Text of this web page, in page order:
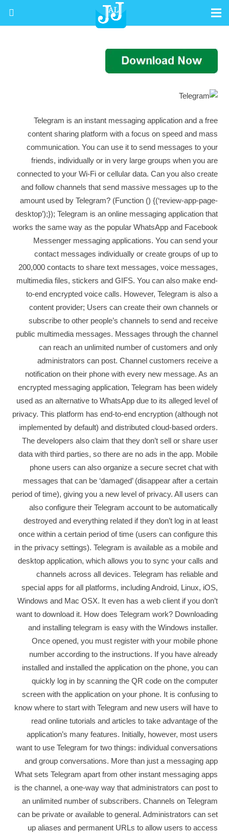
Telegram is an instant messaging application and a free
content sharing platform with a focus on speed and mass
communication. You can use it to send messages to your
friends, individually or in very large groups when you are
connected to your Wi-Fi or cellular data. Can you also create
and follow channels that send massive messages up to the
amount used by Telegram? (Function () {(‘review-app-page-
desktop’);}); Telegram is an online messaging application that
works the same way as the popular WhatsApp and Facebook
Messenger messaging applications. You can send your
contact messages individually or create groups of up to
200,000 contacts to share text messages, voice messages,
multimedia files, stickers and GIFS. You can also make end-
to-end encrypted voice calls. However, Telegram is also a
content provider; Users can create their own channels or
subscribe to other people’s channels to send and receive
public multimedia messages. Messages through the channel
can reach an unlimited number of customers and only
administrators can post. Channel customers receive a
notification on their phone with every new message. As an
encrypted messaging application, Telegram has been widely
used as an alternative to WhatsApp due to its alleged level of
privacy. This platform has end-to-end encryption (although not
implemented by default) and distributed cloud-based orders.
The developers also claim that they don’t sell or share user
data with third parties, so there are no ads in the app. Mobile
phone users can also organize a secure secret chat with
messages that can be ‘damaged’ (disappear after a certain
period of time), giving you a new level of privacy. All users can
also configure their Telegram account to be automatically
destroyed and everything related if they don’t log in at least
once within a certain period of time (users can configure this
in the privacy settings). Telegram is available as a mobile and
desktop application, which allows you to sync your calls and
channels across all devices. Telegram has reliable and
special apps for all platforms, including Android, Linux, iOS,
Windows and Mac OSX. It even has a web client if you don’t
want to download it. How does Telegram work? Downloading
and installing telegram is easy with the Windows installer.
Once opened, you must register with your mobile phone
number according to the instructions. If you have already
installed and installed the application on the phone, you can
quickly log in by scanning the QR code on the computer
screen with the application on your phone. It is confusing to
know where to start with Telegram and new users will have to
read online tutorials and articles to take advantage of the
application’s many features. Initially, however, most users
want to use Telegram for two things: individual conversations
and group conversations. More than just a messaging app
What sets Telegram apart from other instant messaging apps
is the channel, a one-way way that administrators can post to
an unlimited number of subscribers. Channels on Telegram
can be private or available to general. Administrators can set
up aliases and permanent URLs to allow users to access